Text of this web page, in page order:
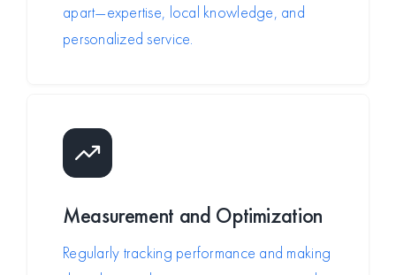
apart—expertise, local knowledge, and
personalized service.
Measurement and Optimization
Regularly tracking performance and making